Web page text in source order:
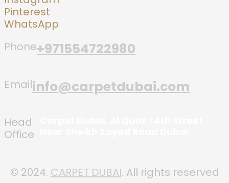
Pinterest
WhatsApp
Phone+971554722980
Emailinfo@carpetdubai.com
Head
Office
© 2024. CARPET DUBAI. All rights reserved